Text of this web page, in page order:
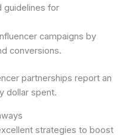
guidelines for
campaigns by
conversions.
partnerships report an
dollar spent.
strategies to boost